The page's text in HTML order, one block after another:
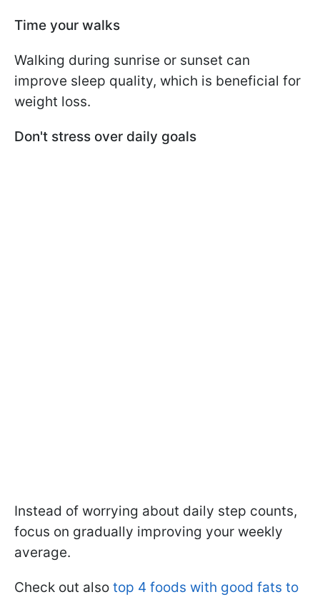
Time your walks
Walking during sunrise or sunset can
improve sleep quality, which is beneficial for
weight loss.
Don't stress over daily goals
Instead of worrying about daily step counts,
focus on gradually improving your weekly
average.
Check out also top 4 foods with good fats to